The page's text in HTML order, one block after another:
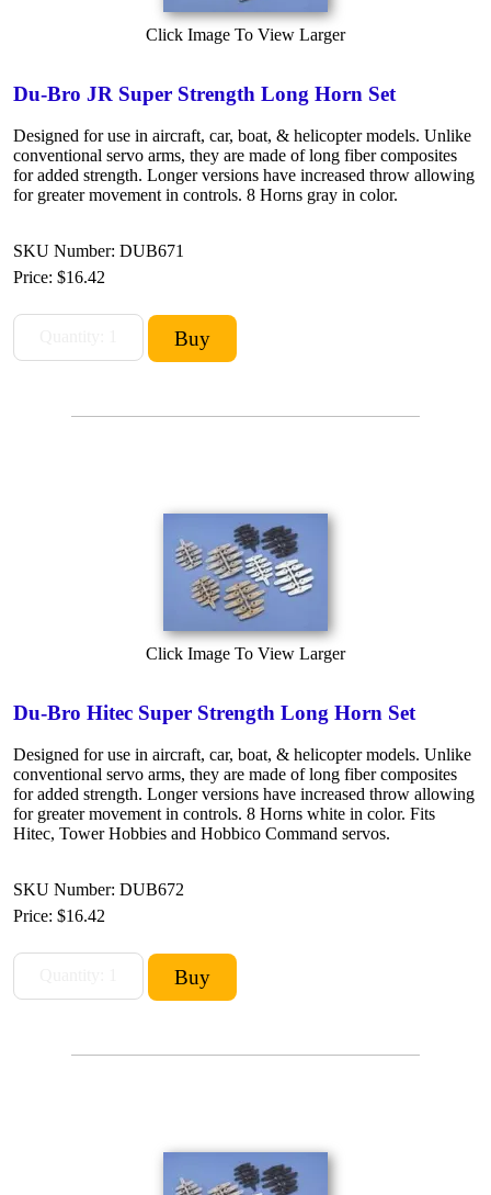
Click Image To View Larger
Du-Bro JR Super Strength Long Horn Set
Designed for use in aircraft, car, boat, & helicopter models. Unlike
conventional servo arms, they are made of long fiber composites
for added strength. Longer versions have increased throw allowing
for greater movement in controls. 8 Horns gray in color.
SKU Number: DUB671
Price: $16.42
Click Image To View Larger
Du-Bro Hitec Super Strength Long Horn Set
Designed for use in aircraft, car, boat, & helicopter models. Unlike
conventional servo arms, they are made of long fiber composites
for added strength. Longer versions have increased throw allowing
for greater movement in controls. 8 Horns white in color. Fits
Hitec, Tower Hobbies and Hobbico Command servos.
SKU Number: DUB672
Price: $16.42